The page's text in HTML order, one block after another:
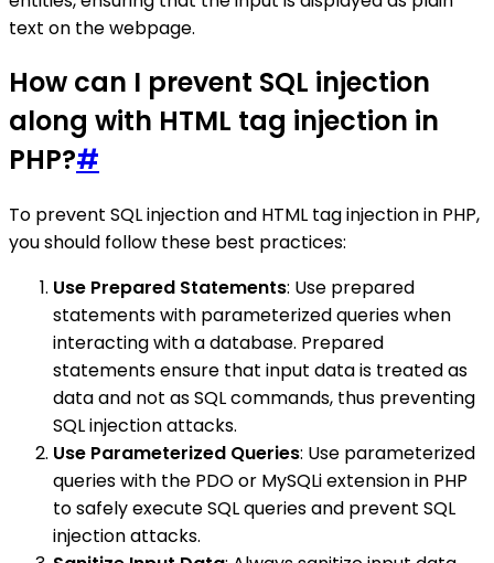
text on the webpage.
How can I prevent SQL injection
along with HTML tag injection in
PHP?#
To prevent SQL injection and HTML tag injection in PHP,
you should follow these best practices:
Use Prepared Statements: Use prepared
statements with parameterized queries when
interacting with a database. Prepared
statements ensure that input data is treated as
data and not as SQL commands, thus preventing
SQL injection attacks.
Use Parameterized Queries: Use parameterized
queries with the PDO or MySQLi extension in PHP
to safely execute SQL queries and prevent SQL
injection attacks.